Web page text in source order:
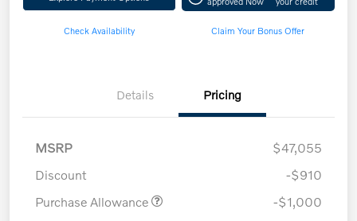
Check Availability Claim Your Bonus Offer
Details Pricing
MSRP
$47,055
Discount
-$910
Purchase Allowance
-$1,000